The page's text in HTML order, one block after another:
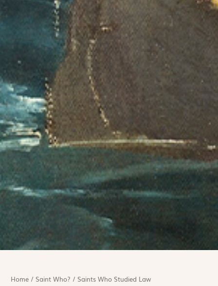
Home / Saint Who? / Saints Who Studied Law